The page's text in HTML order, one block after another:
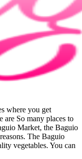
where you get
are So many places to
Market, the Baguio
The Baguio
vegetables. You can